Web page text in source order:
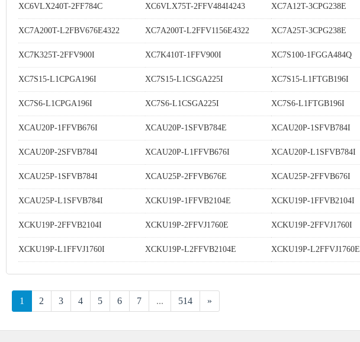
XC6VLX240T-2FF784C XC6VLX75T-2FFV484I4243 XC7A12T-3CPG238E
XC7A200T-L2FBV676E4322 XC7A200T-L2FFV1156E4322 XC7A25T-3CPG238E
XC7K325T-2FFV900I XC7K410T-1FFV900I XC7S100-1FGGA484Q
XC7S15-L1CPGA196I XC7S15-L1CSGA225I XC7S15-L1FTGB196I
XC7S6-L1CPGA196I XC7S6-L1CSGA225I XC7S6-L1FTGB196I
XCAU20P-1FFVB676I XCAU20P-1SFVB784E XCAU20P-1SFVB784I
XCAU20P-2SFVB784I XCAU20P-L1FFVB676I XCAU20P-L1SFVB784I
XCAU25P-1SFVB784I XCAU25P-2FFVB676E XCAU25P-2FFVB676I
XCAU25P-L1SFVB784I XCKU19P-1FFVB2104E XCKU19P-1FFVB2104I
XCKU19P-2FFVB2104I XCKU19P-2FFVJ1760E XCKU19P-2FFVJ1760I
XCKU19P-L1FFVJ1760I XCKU19P-L2FFVB2104E XCKU19P-L2FFVJ1760E
1 2 3 4 5 6 7 ... 514 »